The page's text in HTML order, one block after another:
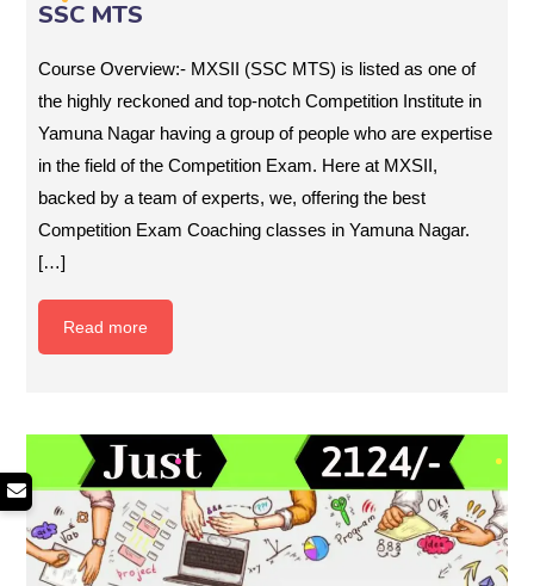
SSC MTS
Course Overview:- MXSII (SSC MTS) is listed as one of
the highly reckoned and top-notch Competition Institute in
Yamuna Nagar having a group of people who are expertise
in the field of the Competition Exam. Here at MXSII,
backed by a team of experts, we, offering the best
Competition Exam Coaching classes in Yamuna Nagar.
[…]
Read more